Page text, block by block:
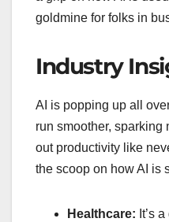
goldmine for folks in
Industry
AI is popping up all
run smoother, sparking
out productivity like
the scoop on how AI is
Healthcare: It’s